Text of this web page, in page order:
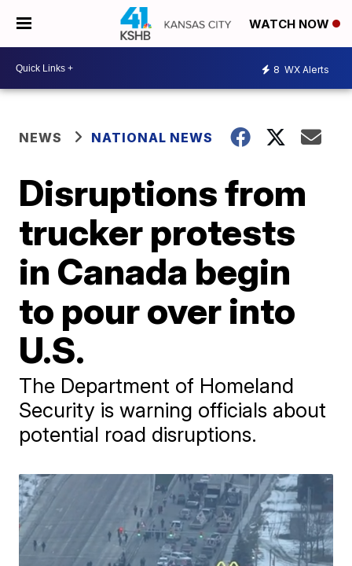
WATCH NOW
8 WX Alerts
NEWS NATIONAL NEWS
Disruptions from
trucker protests
in Canada begin
to pour over into
U.S.
The Department of Homeland
Security is warning officials about
potential road disruptions.